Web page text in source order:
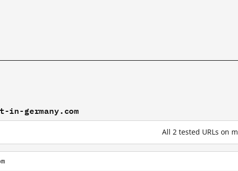
in-germany.com
All 2 tested URLs on